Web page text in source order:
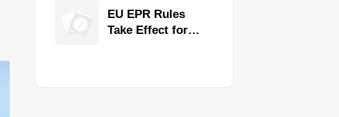
for Faster
Workflow and
EU EPR Rules
Take Effect for